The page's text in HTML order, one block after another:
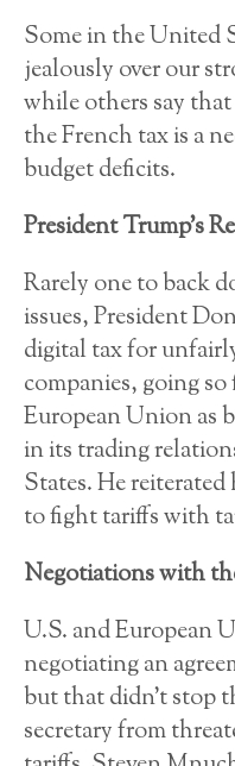
Some in the United
jealously over our
while others say
the French tax is a
budget deficits.
President Trump’s
Rarely one to back
issues, President
digital tax for
companies, going
European Union as
in its trading
States. He
to fight tariffs with
Negotiations with
U.S. and European
negotiating an
but that didn’t stop
secretary from